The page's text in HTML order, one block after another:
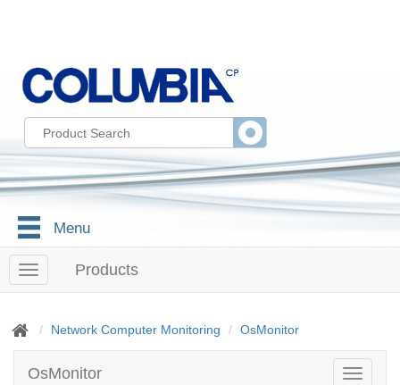
Menu
T
o
g
Products
Network Computer Monitoring OsMonitor
T
OsMonitor